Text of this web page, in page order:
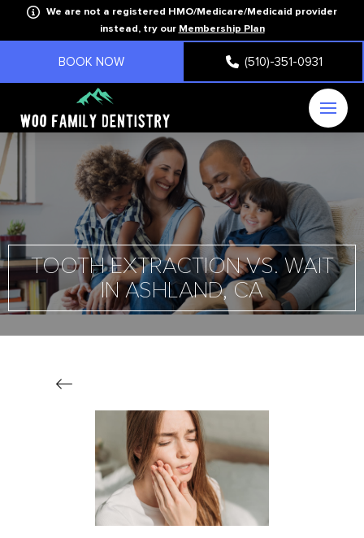
We are not a registered HMO/Medicare/Medicaid provider
instead, try our Membership Plan
BOOK NOW (510)-351-0931
TOOTH EXTRACTION VS. WAIT
IN ASHLAND, CA